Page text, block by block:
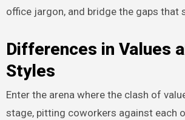
office jargon, and bridge the gaps that
Differences in Values
Styles
Enter the arena where the clash of
stage, pitting coworkers against each